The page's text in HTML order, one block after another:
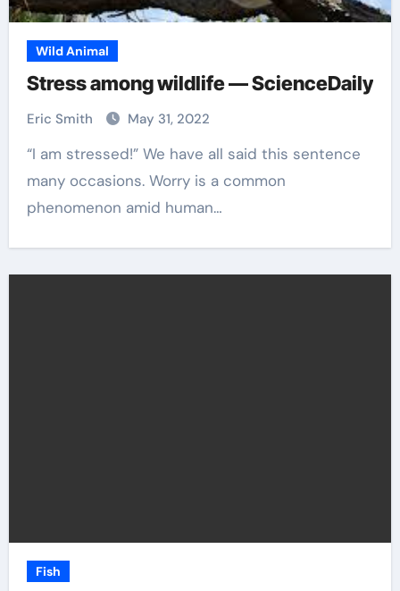
Wild Animal
Stress among wildlife — ScienceDaily
Eric Smith May 31, 2022
“I am stressed!” We have all said this sentence
many occasions. Worry is a common
phenomenon amid human…
Fish